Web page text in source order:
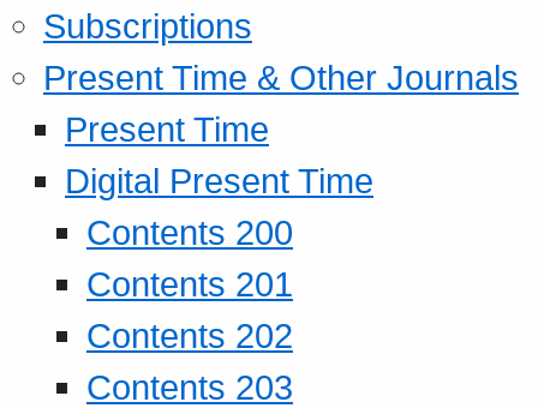
Subscriptions
Present Time & Other Journals
Present Time
Digital Present Time
Contents 200
Contents 201
Contents 202
Contents 203